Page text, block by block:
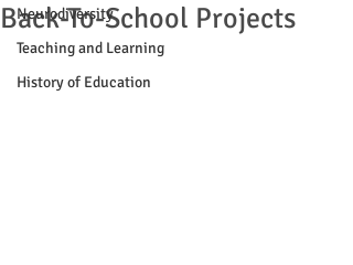
Neurodiversity
Teaching and Learning
History of Education
Back-To-School Projects